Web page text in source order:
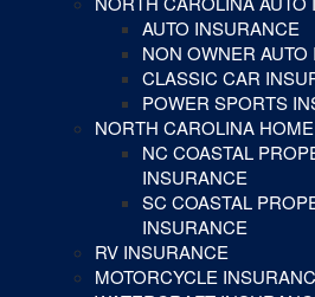
AUTO INSURANCE
NON OWNER AUTO
CLASSIC CAR
POWER SPORTS
NORTH CAROLINA
NC COASTAL
INSURANCE
SC COASTAL
INSURANCE
RV INSURANCE
MOTORCYCLE